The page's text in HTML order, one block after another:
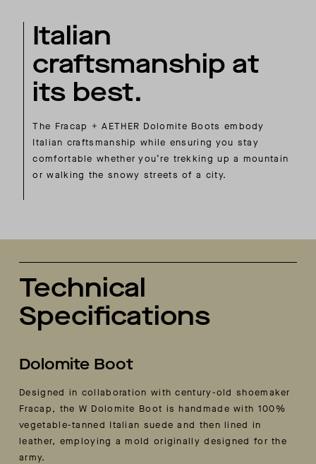
Italian
craftsmanship at
its best.
The Fracap + AETHER Dolomite Boots embody
Italian craftsmanship while ensuring you stay
comfortable whether you’re trekking up a mountain
or walking the snowy streets of a city.
Technical
Specifications
Dolomite Boot
Designed in collaboration with century-old shoemaker
Fracap, the W Dolomite Boot is handmade with 100%
vegetable-tanned Italian suede and then lined in
leather, employing a mold originally designed for the
army.